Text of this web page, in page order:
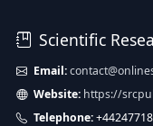
Scientific
Email:
Website: https://
Telephone: